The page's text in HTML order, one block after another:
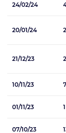
24/02/24
20/01/24 2
21/12/23 2
10/11/23 7
01/11/23 1
07/10/23